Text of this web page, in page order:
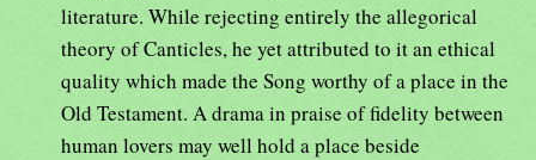
literature. While rejecting entirely the allegorical
theory of Canticles, he yet attributed to it an ethical
quality which made the Song worthy of a place in the
Old Testament. A drama in praise of fidelity between
human lovers may well hold a place beside